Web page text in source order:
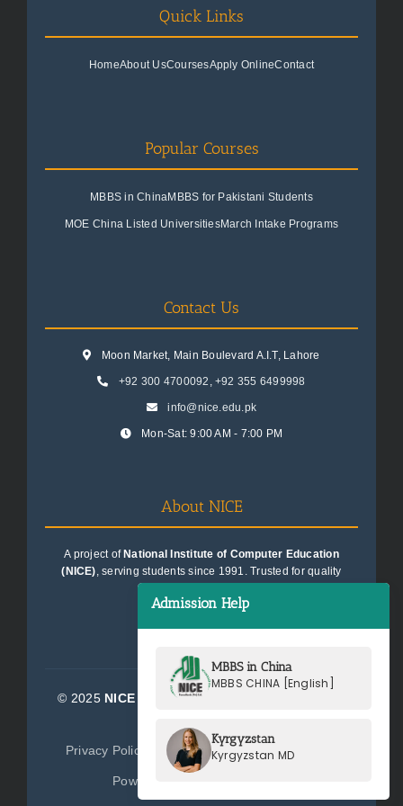
Quick Links
HomeAbout UsCoursesApply OnlineContact
Popular Courses
MBBS in ChinaMBBS for Pakistani Students
MOE China Listed UniversitiesMarch Intake Programs
Contact Us
Moon Market, Main Boulevard A.I.T, Lahore
+92 300 4700092 , +92 355 6499998
info@nice.edu.pk
Mon-Sat: 9:00 AM - 7:00 PM
About NICE
A project of National Institute of Computer Education
(NICE), serving students since 1991. Trusted for quality
© 2025 NICE Consultants (Pvt) Ltd.
Privacy Policy Terms of Service Sitemap
Powered by
Admission Help
MBBS in China
MBBS CHINA [English]
Kyrgyzstan
Kyrgyzstan MD